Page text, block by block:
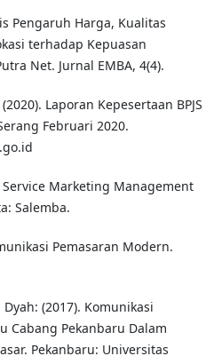
Pengaruh Harga, Kualitas
terhadap Kepuasan
Net. Jurnal EMBA, 4(4).
Laporan Kepesertaan BPJS
Februari 2020.
Marketing Management
Salemba.
Pemasaran Modern.
(2017). Komunikasi
Cabang Pekanbaru Dalam
Pekanbaru: Universitas